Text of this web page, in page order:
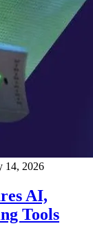
14, 2026
AI,
Tools